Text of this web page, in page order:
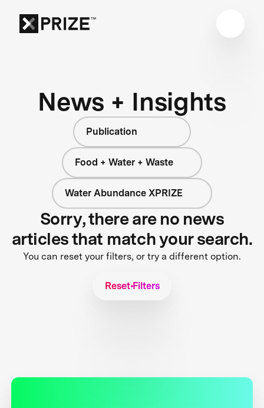
News + Insights
Publication
Food + Water + Waste
Water Abundance XPRIZE
Sorry, there are no news
articles that match your search.
You can reset your filters, or try a different option.
Reset Filters